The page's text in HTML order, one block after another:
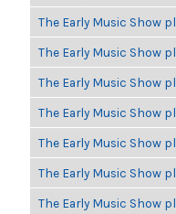
The Early Music Show
The Early Music Show
The Early Music Show
The Early Music Show
The Early Music Show
The Early Music Show
The Early Music Show